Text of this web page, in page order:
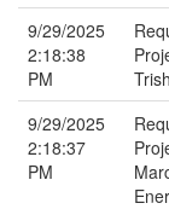
9/29/2025
2:18:38
PM
9/29/2025
2:18:37
PM